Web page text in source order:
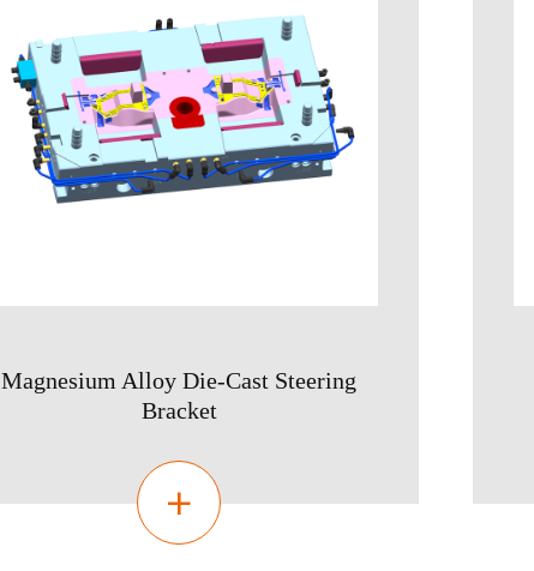
Magnesium Alloy Die-Cast Steering
Bracket